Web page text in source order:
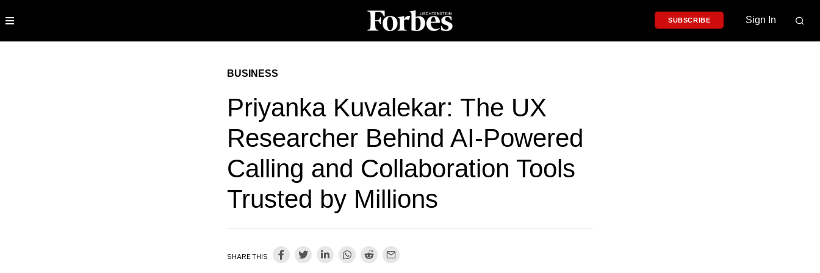
SUBSCRIBE Sign In
BUSINESS
Priyanka Kuvalekar: The UX
Researcher Behind AI-Powered
Calling and Collaboration Tools
Trusted by Millions
SHARE THIS